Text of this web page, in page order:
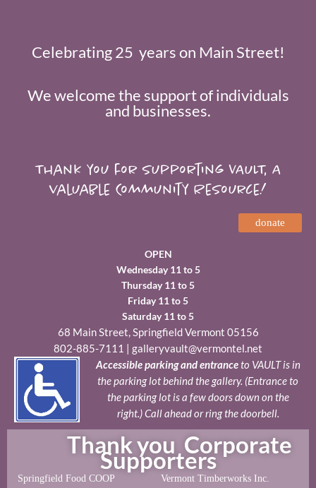
Celebrating 25 years on Main Street!
We welcome the support of individuals
and businesses.
Thank you for supporting VAULT, A
valuable Community Resource!
donate
OPEN
Wednesday 11 to 5
Thursday 11 to 5
Friday 11 to 5
Saturday 11 to 5
68 Main Street, Springfield Vermont 05156
802-885-7111 | galleryvault@vermontel.net
Accessible parking and entranceto VAULT is in
the parking lot behind the gallery. (Entrance to
the parking lot is a few doors down on the
right.) Call ahead or ring the doorbell.
Thank you Corporate
Supporters
Springfield Food COOP
Vermont Timberworks Inc.